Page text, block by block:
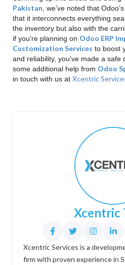
Pakistan , we’ve noted that
that it interconnects everything
the inventory but also with the
if you’re planning on Odoo ERP
Customization Services to boost
and reliability, you’ve made a safe
some additional help from Odoo
in touch with us atXcentric
Xcentric
Xcentric Services is a
firm with proven experience in